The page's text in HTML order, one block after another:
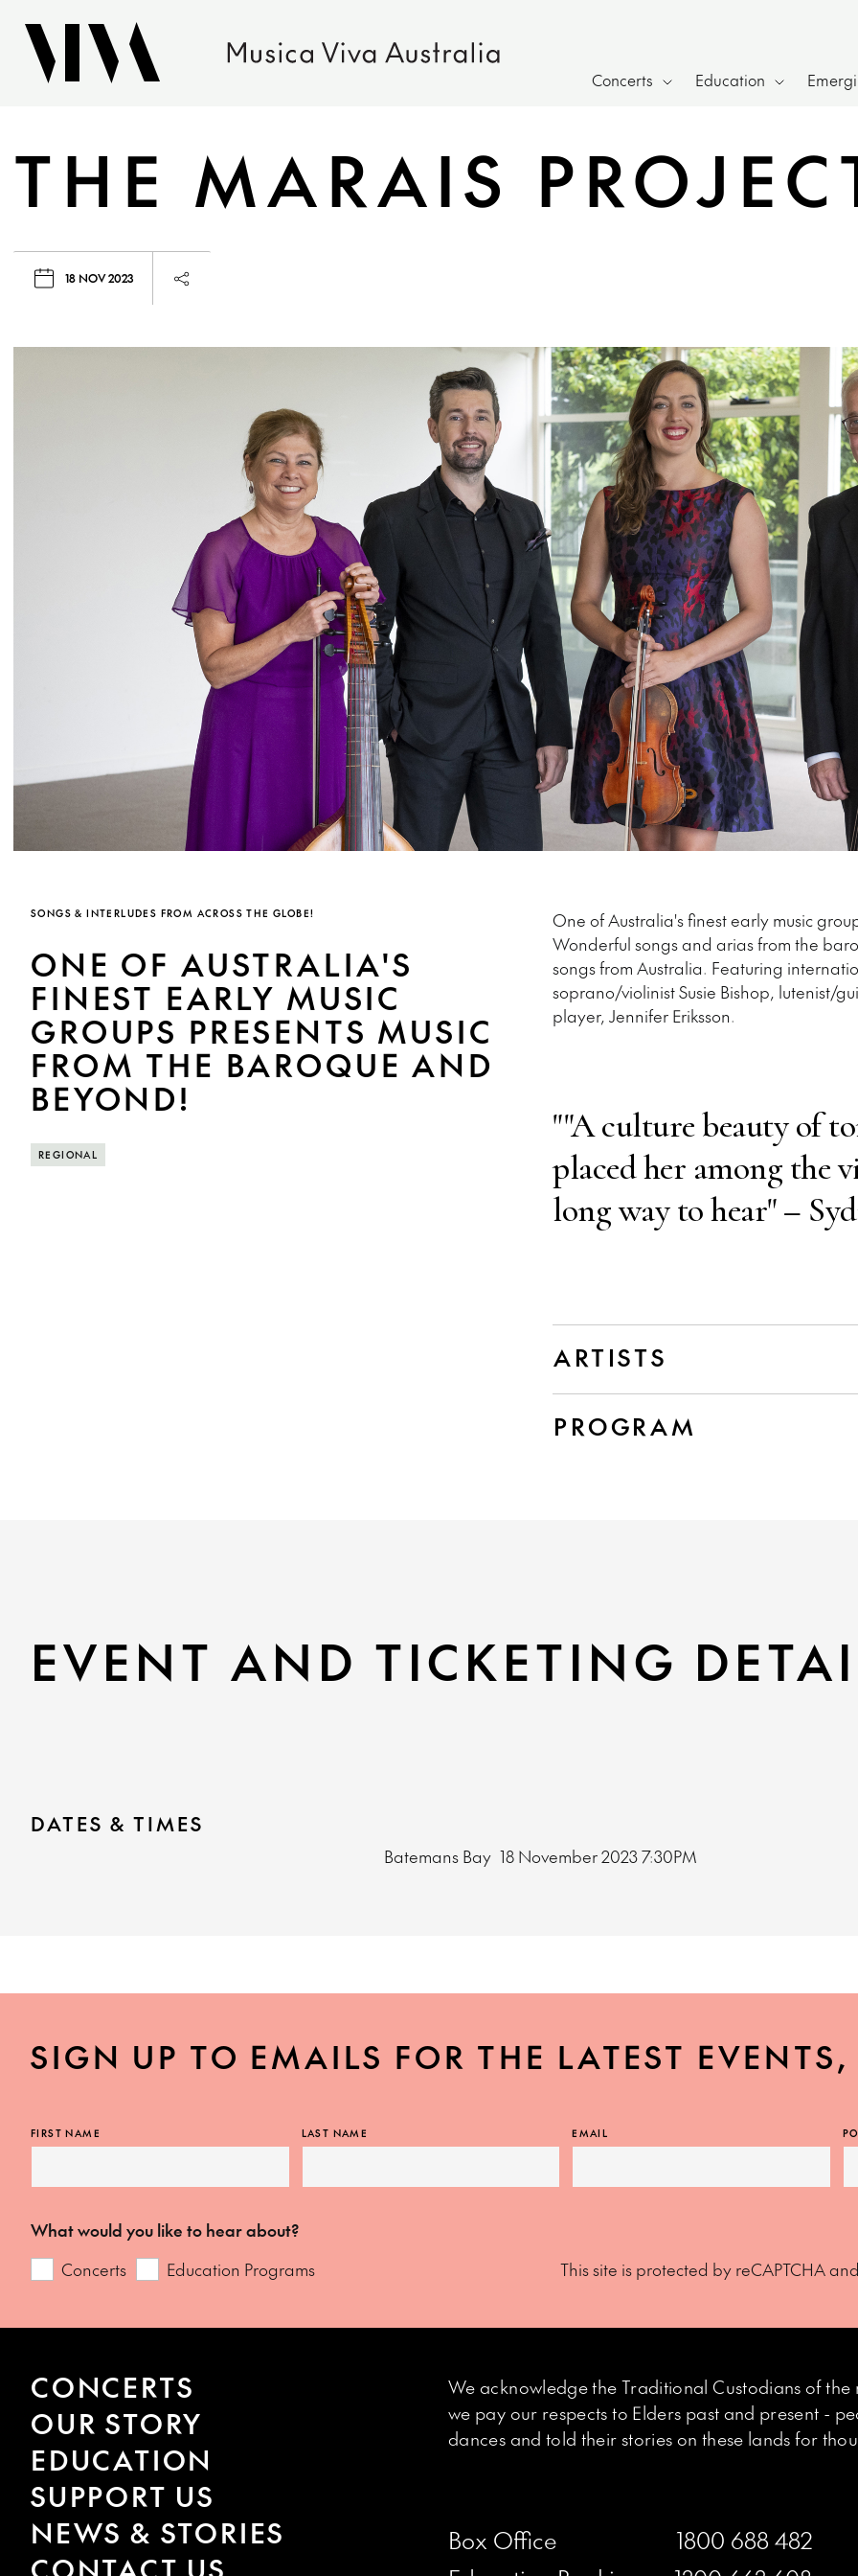
Concerts Education
THE MARAIS
18 NOV 2023
SONGS & INTERLUDES FROM ACROSS THE GLOBE!
ONE OF AUSTRALIA'S
FINEST EARLY MUSIC
GROUPS PRESENTS MUSIC
FROM THE BAROQUE AND
BEYOND!
REGIONAL
One of Australia's finest early music
Wonderful songs and arias from the
songs from Australia. Featuring
soprano/violinist Susie Bishop, lutenist/
player, Jennifer Eriksson.
""A culture beauty of
placed her among the
long way to hear" –
ARTISTS
PROGRAM
EVENT AND TICKETING
DATES & TIMES
Batemans Bay 18 November 20237:30PM
SIGN UP TO EMAILS FOR THE LATEST
FIRST NAME LAST NAME EMAIL
What would you like to hear about?
Concerts
Education Programs This site is protected by reCAPTCHA
CONCERTS
OUR STORY
EDUCATION
SUPPORT US
NEWS & STORIES
We acknowledge the Traditional Custodians of
we pay our respects to Elders past and present -
dances and told their stories on these lands for
Box Office
1800 688 482